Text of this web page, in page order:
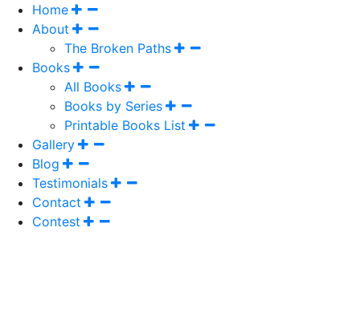
Home
About
The Broken Paths
Books
All Books
Books by Series
Printable Books List
Gallery
Blog
Testimonials
Contact
Contest